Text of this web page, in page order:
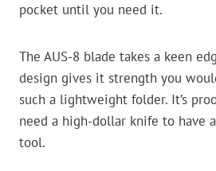
pocket until you need it.
The AUS-8 blade takes a keen
design gives it strength you
such a lightweight folder. It’s
need a high-dollar knife to have
tool.